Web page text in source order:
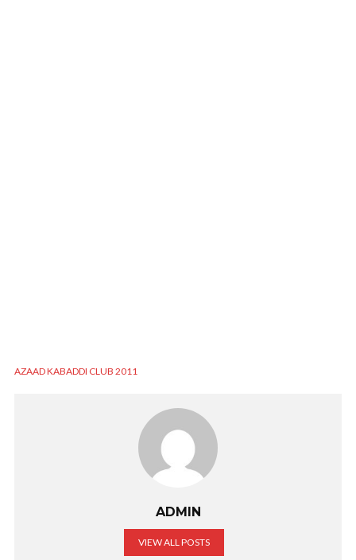
AZAAD KABADDI CLUB 2011
ADMIN
VIEW ALL POSTS